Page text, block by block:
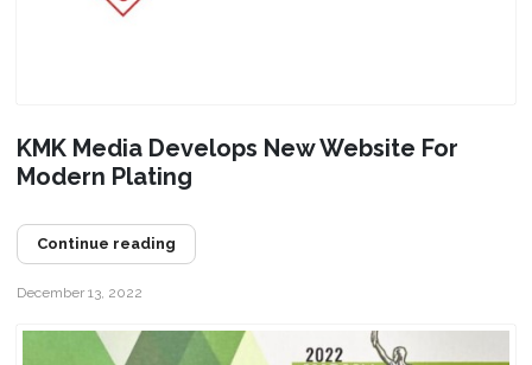
KMK Media Develops New Website For
Modern Plating
Continue reading
December 13, 2022